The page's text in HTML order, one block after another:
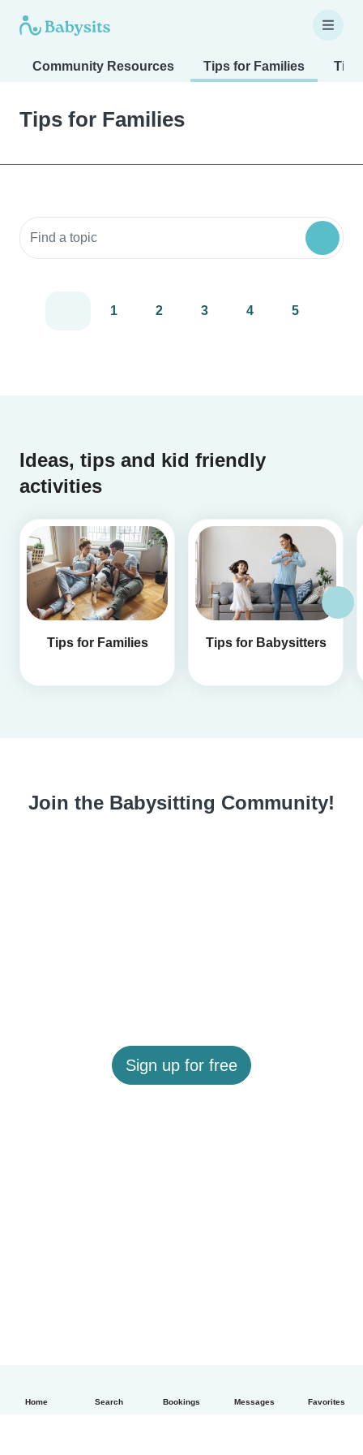
Home Search Bookings Messages Favorites
Community Resources Tips for Families
Tips for Families
Search community resources
1 2 3 4 5
Ideas, tips and kid friendly
activities
Tips for Families Tips for Babysitters
Join the Babysitting Community!
Sign up for free